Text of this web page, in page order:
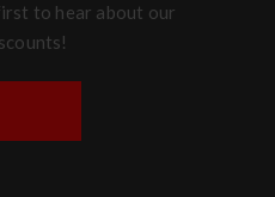
to hear about our